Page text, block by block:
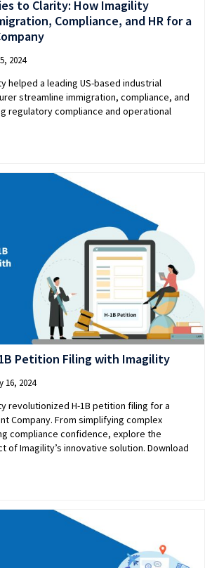
to Clarity: How Imagility
Compliance, and HR for a
2024
helped a leading US-based industrial
streamline immigration, compliance, and
regulatory compliance and operational
Petition Filing with Imagility
16, 2024
revolutionized H-1B petition filing for a
Company. From simplifying complex
compliance confidence, explore the
of Imagility’s innovative solution. Download